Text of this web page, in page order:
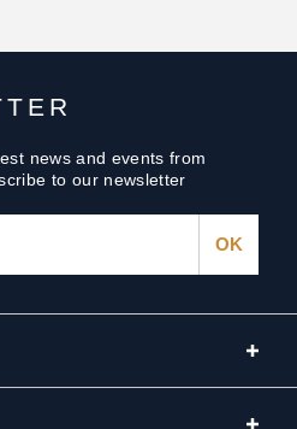
news and events from
to our newsletter